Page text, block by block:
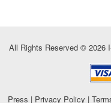
All Rights Reserved © 2026
Press | Privacy Policy |